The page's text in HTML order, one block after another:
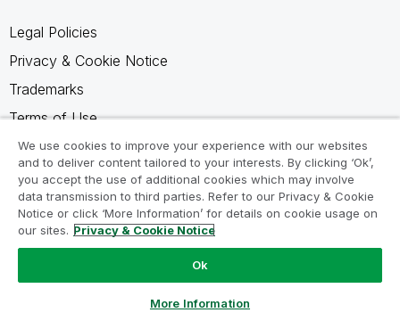
Legal Policies
Privacy & Cookie Notice
Trademarks
Terms of Use
Legal Agreements
Product Terms
Do not share my info
We use cookies to improve your experience with our websites
and to deliver content tailored to your interests. By clicking ‘Ok’,
you accept the use of additional cookies which may involve
data transmission to third parties. Refer to our Privacy & Cookie
Notice or click ‘More Information’ for details on cookie usage on
our sites. Privacy & Cookie Notice
Ok
More Information